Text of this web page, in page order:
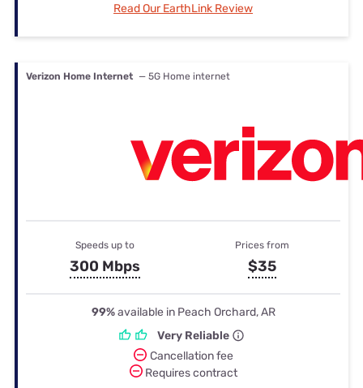
Read Our EarthLink Review
Verizon Home Internet — 5G Home internet
Speeds up to
300 Mbps
Prices from
$35
99%available in Peach Orchard, AR
Very Reliable
Cancellation fee
Requires contract